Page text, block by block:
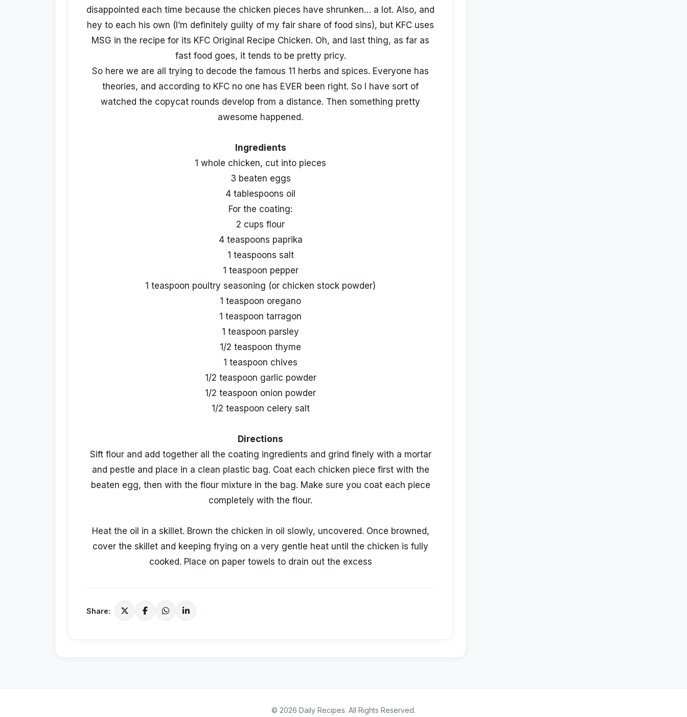
disappointed each time because the chicken pieces have shrunken… a lot. Also, and
hey to each his own (I’m definitely guilty of my fair share of food sins), but KFC uses
MSG in the recipe for its KFC Original Recipe Chicken. Oh, and last thing, as far as
fast food goes, it tends to be pretty pricy.
So here we are all trying to decode the famous 11 herbs and spices. Everyone has
theories, and according to KFC no one has EVER been right. So I have sort of
watched the copycat rounds develop from a distance. Then something pretty
awesome happened.
Ingredients
1 whole chicken, cut into pieces
3 beaten eggs
4 tablespoons oil
For the coating:
2 cups flour
4 teaspoons paprika
1 teaspoons salt
1 teaspoon pepper
1 teaspoon poultry seasoning (or chicken stock powder)
1 teaspoon oregano
1 teaspoon tarragon
1 teaspoon parsley
1/2 teaspoon thyme
1 teaspoon chives
1/2 teaspoon garlic powder
1/2 teaspoon onion powder
1/2 teaspoon celery salt
Directions
Sift flour and add together all the coating ingredients and grind finely with a mortar
and pestle and place in a clean plastic bag. Coat each chicken piece first with the
beaten egg, then with the flour mixture in the bag. Make sure you coat each piece
completely with the flour.
Heat the oil in a skillet. Brown the chicken in oil slowly, uncovered. Once browned,
cover the skillet and keeping frying on a very gentle heat until the chicken is fully
cooked. Place on paper towels to drain out the excess
Share:
© 2026 Daily Recipes. All Rights Reserved.